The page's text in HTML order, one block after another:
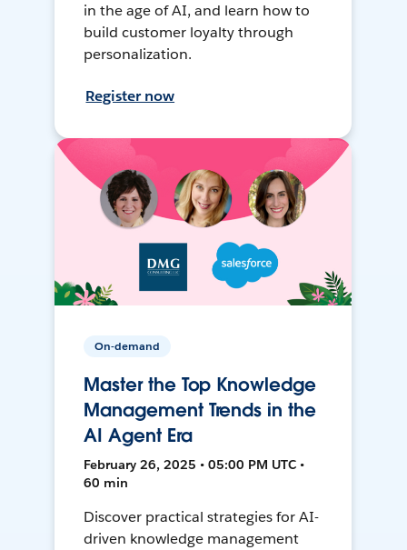
in the age of AI, and learn how to
build customer loyalty through
personalization.
Register now
On-demand
Master the Top Knowledge
Management Trends in the
AI Agent Era
February 26, 2025 • 05:00 PM UTC •
60 min
Discover practical strategies for AI-
driven knowledge management